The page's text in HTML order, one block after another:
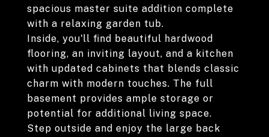
spacious master suite addition complete
with a relaxing garden tub.
Inside, you'll find beautiful hardwood
flooring, an inviting layout, and a kitchen
with updated cabinets that blends classic
charm with modern touches. The full
basement provides ample storage or
potential for additional living space.
Step outside and enjoy the large back